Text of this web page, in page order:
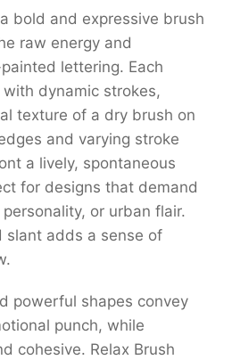
bold and expressive brush
raw energy and
lettering. Each
dynamic strokes,
texture of a dry brush on
and varying stroke
a lively, spontaneous
for designs that demand
or urban flair.
slant adds a sense of
powerful shapes convey
punch, while
cohesive. Relax Brush